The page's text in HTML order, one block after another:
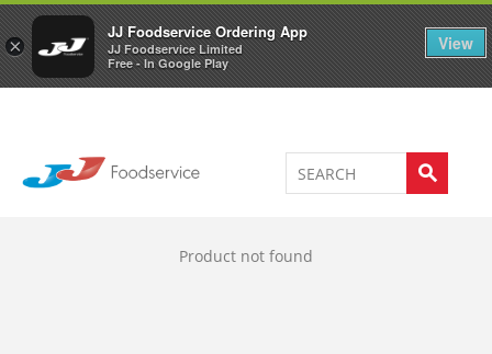
×
JJ Foodservice Ordering App
JJ Foodservice Limited
Free - In Google Play
View
Welcome to JJ's online store 0
Product not found